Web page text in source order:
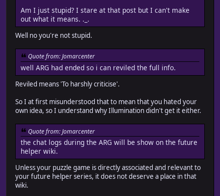
Am I just stupid? I stare at that post but I can't make
out what it means. ._.
Well no you're not stupid.
Quote from: Jomarcenter
well ARG had ended so i can reviled the full info.
Reviled means 'To harshly criticise'.
So I at first misunderstood that to mean that you hated your
own idea, so I understand why Illumination didn't get it either.
Quote from: Jomarcenter
the chat logs during the ARG will be show on the future
helper wiki.
Unless your puzzle game is directly associated and relevant to
your future helper series, it does not deserve a place in that
wiki.